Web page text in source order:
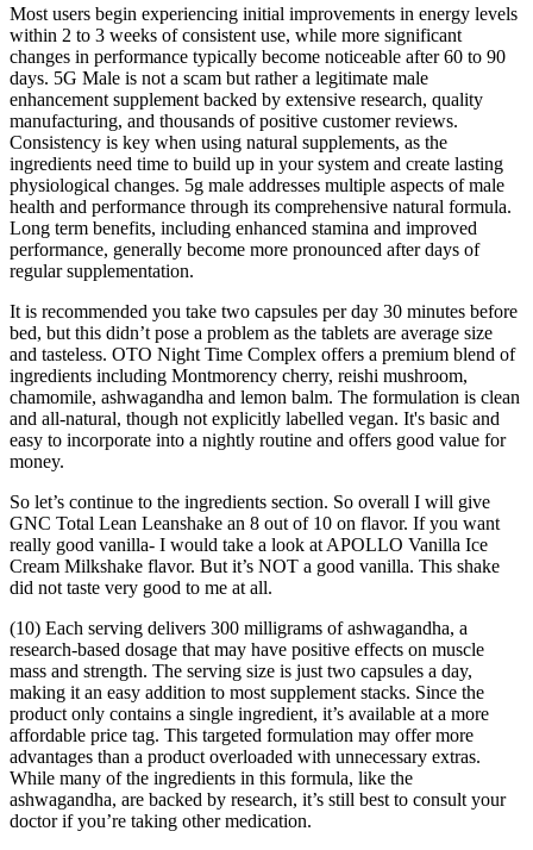
Most users begin experiencing initial improvements in energy levels
within 2 to 3 weeks of consistent use, while more significant
changes in performance typically become noticeable after 60 to 90
days. 5G Male is not a scam but rather a legitimate male
enhancement supplement backed by extensive research, quality
manufacturing, and thousands of positive customer reviews.
Consistency is key when using natural supplements, as the
ingredients need time to build up in your system and create lasting
physiological changes. 5g male addresses multiple aspects of male
health and performance through its comprehensive natural formula.
Long term benefits, including enhanced stamina and improved
performance, generally become more pronounced after days of
regular supplementation.
It is recommended you take two capsules per day 30 minutes before
bed, but this didn’t pose a problem as the tablets are average size
and tasteless. OTO Night Time Complex offers a premium blend of
ingredients including Montmorency cherry, reishi mushroom,
chamomile, ashwagandha and lemon balm. The formulation is clean
and all-natural, though not explicitly labelled vegan. It's basic and
easy to incorporate into a nightly routine and offers good value for
money.
So let’s continue to the ingredients section. So overall I will give
GNC Total Lean Leanshake an 8 out of 10 on flavor. If you want
really good vanilla- I would take a look at APOLLO Vanilla Ice
Cream Milkshake flavor. But it’s NOT a good vanilla. This shake
did not taste very good to me at all.
(10) Each serving delivers 300 milligrams of ashwagandha, a
research-based dosage that may have positive effects on muscle
mass and strength. The serving size is just two capsules a day,
making it an easy addition to most supplement stacks. Since the
product only contains a single ingredient, it’s available at a more
affordable price tag. This targeted formulation may offer more
advantages than a product overloaded with unnecessary extras.
While many of the ingredients in this formula, like the
ashwagandha, are backed by research, it’s still best to consult your
doctor if you’re taking other medication.